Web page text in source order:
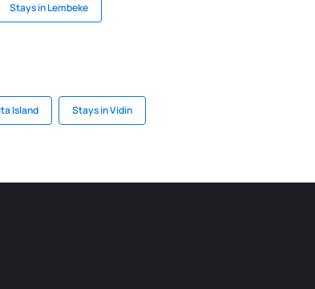
Stays in Lembeke
Island Stays in Vidin